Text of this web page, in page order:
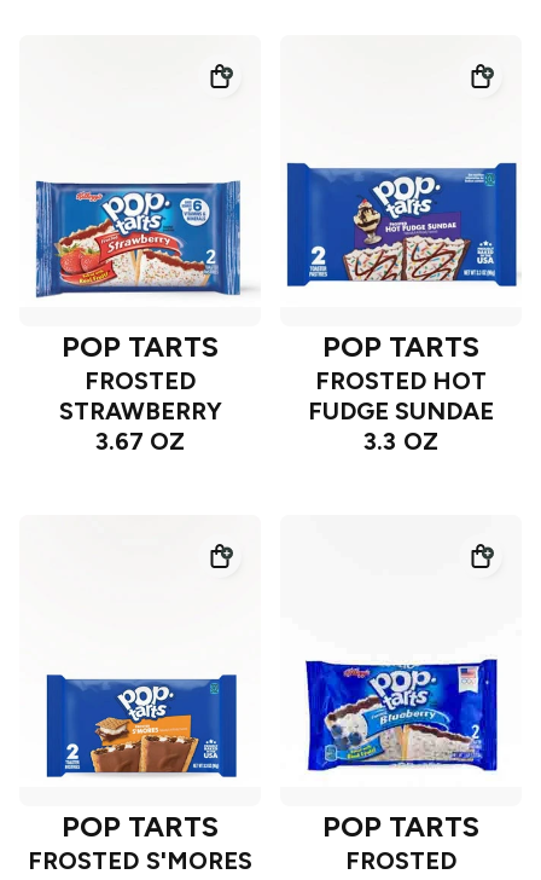
POP TARTS
FROSTED
STRAWBERRY
3.67 OZ
POP TARTS
FROSTED HOT
FUDGE SUNDAE
3.3 OZ
POP TARTS
FROSTED S'MORES
POP TARTS
FROSTED